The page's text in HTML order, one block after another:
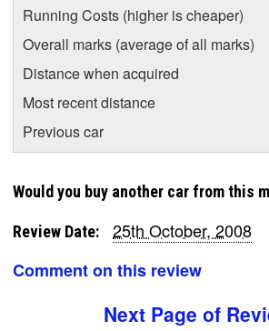
Running Costs (higher is cheaper)
Overall marks (average of all marks)
Distance when acquired
Most recent distance
Previous car
Would you buy another car from this
Review Date:
25th October, 2008
Comment on this review
Next Page of